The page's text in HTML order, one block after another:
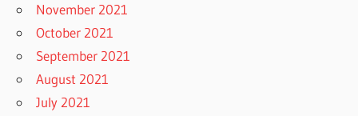
November 2021
October 2021
September 2021
August 2021
July 2021